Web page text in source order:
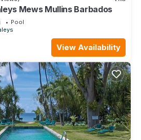
Mews Mullins Barbados
Pool
View Availability